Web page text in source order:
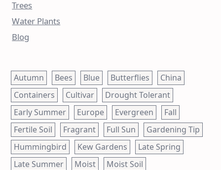
Trees
Water Plants
Blog
Autumn Bees Blue Butterflies
China
Containers
Cultivar
Drought Tolerant
Early Summer
Europe Evergreen
Fall
Fertile Soil
Fragrant Full Sun
Gardening Tip
Hummingbird
Kew Gardens
Late Spring
Late Summer
Moist
Moist Soil